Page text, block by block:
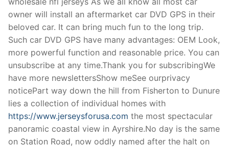
owner will install an aftermarket car DVD GPS in their
beloved car. It can bring much fun to the long trip.
Such car DVD GPS have many advantages: OEM Look,
more powerful function and reasonable price. You can
unsubscribe at any time.Thank you for subscribingWe
have more newslettersShow meSee ourprivacy
noticePart way down the hill from Fisherton to Dunure
lies a collection of individual homes with
https://www.jerseysforusa.com the most spectacular
panoramic coastal view in Ayrshire.No day is the same
on Station Road, now oddly named after the halt on